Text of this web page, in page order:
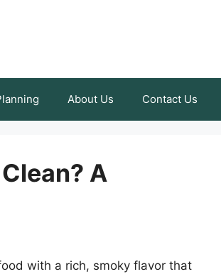
About Us Contact Us
A
with a rich, smoky flavor that